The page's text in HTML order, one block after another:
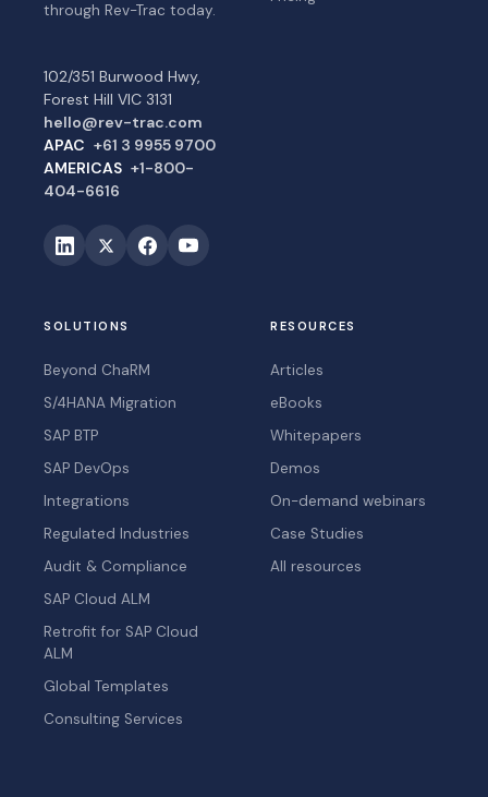
through Rev-Trac today.
102/351 Burwood Hwy,
Forest Hill VIC 3131
hello@rev-trac.com
APAC +61 3 9955 9700
AMERICAS +1-800-
404-6616
SOLUTIONS
Beyond ChaRM
S/4HANA Migration
SAP BTP
SAP DevOps
Integrations
Regulated Industries
Audit & Compliance
SAP Cloud ALM
Retrofit for SAP Cloud
ALM
Global Templates
Consulting Services
RESOURCES
Articles
eBooks
Whitepapers
Demos
On-demand webinars
Case Studies
All resources